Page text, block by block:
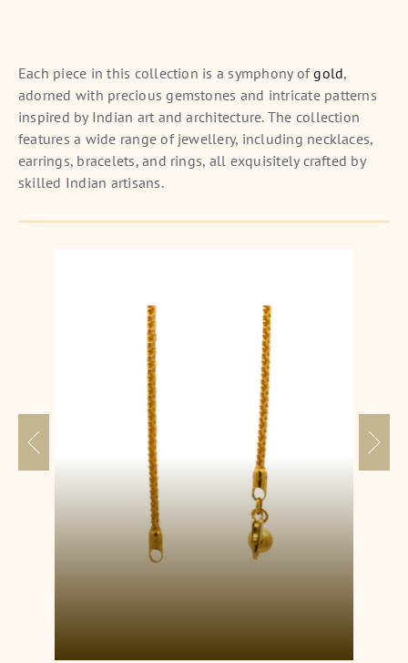
Each piece in this collection is a symphony ofgold,
adorned with precious gemstones and intricate patterns
inspired by Indian art and architecture. The collection
features a wide range of jewellery, including necklaces,
earrings, bracelets, and rings, all exquisitely crafted by
skilled Indian artisans.